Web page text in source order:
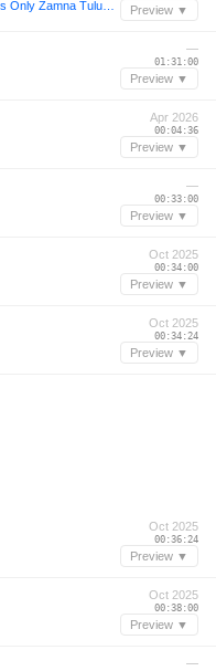
Preview ▼
—
01:31:00
Preview ▼
Apr 2026
00:04:36
Preview ▼
—
00:33:00
Preview ▼
Oct 2025
00:34:00
Preview ▼
Oct 2025
00:34:24
Preview ▼
Oct 2025
00:36:24
Preview ▼
Oct 2025
00:38:00
Preview ▼
—